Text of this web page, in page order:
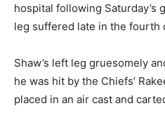
hospital following Saturday’s
leg suffered late in the fourth
Shaw’s left leg gruesomely
he was hit by the Chiefs’
placed in an air cast and